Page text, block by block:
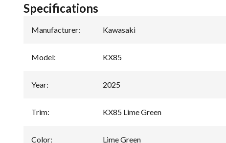
Specifications
Manufacturer: Kawasaki
Model: KX85
Year: 2025
Trim: KX85 Lime Green
Color: Lime Green